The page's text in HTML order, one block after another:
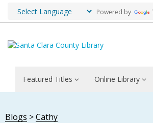
Powered by
Featured Titles Online Library
Blogs Cathy